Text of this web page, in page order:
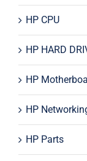
HP CPU
HP HARD
HP
HP
HP Parts